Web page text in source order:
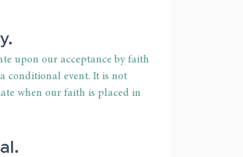
upon our acceptance by faith
conditional event. It is not
when our faith is placed in